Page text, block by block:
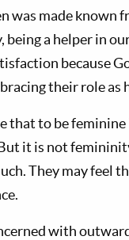
was made known
a helper in
because
their role as
that to be
it is not
They may feel
with